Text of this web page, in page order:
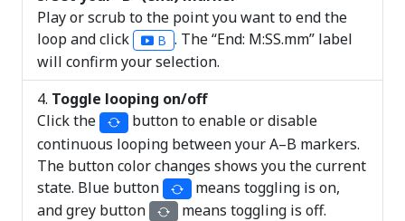
Play or scrub to the point you want to end the
loop and click
B . The “End: M:SS.mm” label
will confirm your selection.
Toggle looping on/off
Click the
button to enable or disable
continuous looping between your A–B markers.
The button color changes shows you the current
state. Blue button
means toggling is on,
and grey button
means toggling is off.